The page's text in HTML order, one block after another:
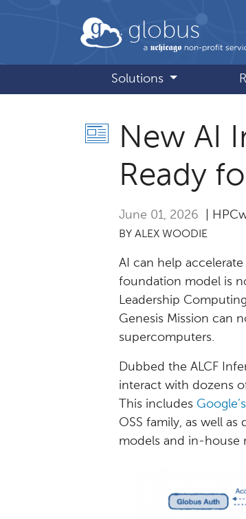
globus
Solutions
New AI
Ready
June 01, 2026 |
BY ALEX WOODIE
AI can help
foundation model is
Leadership
Genesis Mission can
supercomputers.
Dubbed the ALCF
interact with dozens
This includes Google’s
OSS family, as well
models and in-house